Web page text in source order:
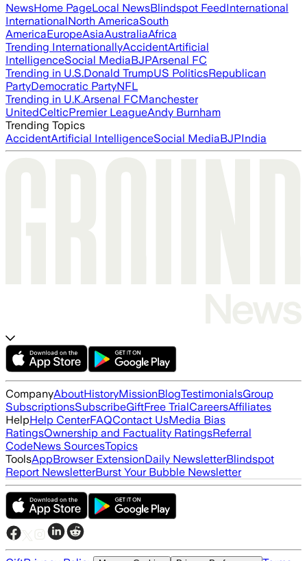
NewsHome PageLocal NewsBlindspot FeedInternational
InternationalNorth AmericaSouth
AmericaEuropeAsiaAustraliaAfrica
Trending InternationallyAccidentArtificial
IntelligenceSocial MediaBJPArsenal FC
Trending in U.S.Donald TrumpUS PoliticsRepublican
PartyDemocratic PartyNFL
Trending in U.K.Arsenal FCManchester
UnitedCelticPremier LeagueAndy Burnham
Trending Topics
AccidentArtificial IntelligenceSocial MediaBJPIndia
CompanyAboutHistoryMissionBlogTestimonialsGroup
SubscriptionsSubscribeGiftFree TrialCareersAffiliates
HelpHelp CenterFAQContact UsMedia Bias
RatingsOwnership and Factuality RatingsReferral
CodeNews SourcesTopics
ToolsAppBrowser ExtensionDaily NewsletterBlindspot
Report NewsletterBurst Your Bubble Newsletter